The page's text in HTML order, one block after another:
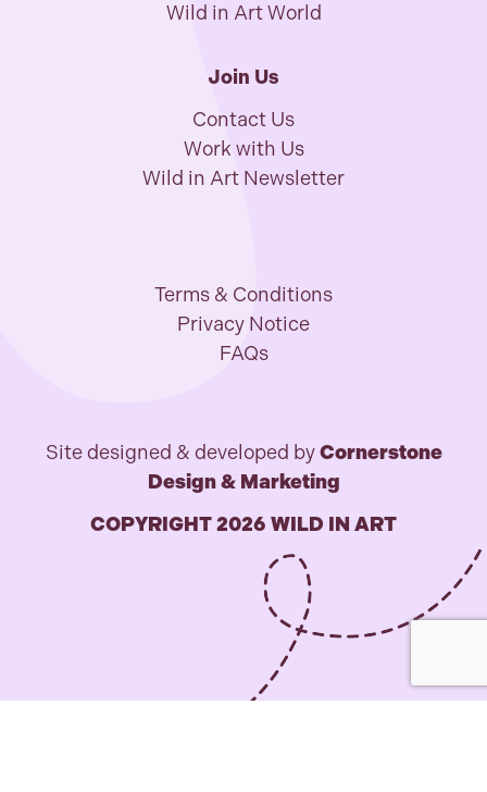
Wild in Art World
Join Us
Contact Us
Work with Us
Wild in Art Newsletter
Terms & Conditions
Privacy Notice
FAQs
Site designed & developed byCornerstone
Design & Marketing
COPYRIGHT 2026 WILD IN ART